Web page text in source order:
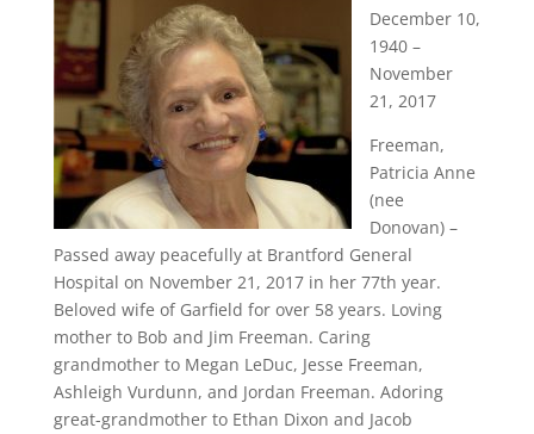
December 10,
1940 –
November
21, 2017
Freeman,
Patricia Anne
(nee
Donovan) –
Passed away peacefully at Brantford General
Hospital on November 21, 2017 in her 77th year.
Beloved wife of Garfield for over 58 years. Loving
mother to Bob and Jim Freeman. Caring
grandmother to Megan LeDuc, Jesse Freeman,
Ashleigh Vurdunn, and Jordan Freeman. Adoring
great-grandmother to Ethan Dixon and Jacob